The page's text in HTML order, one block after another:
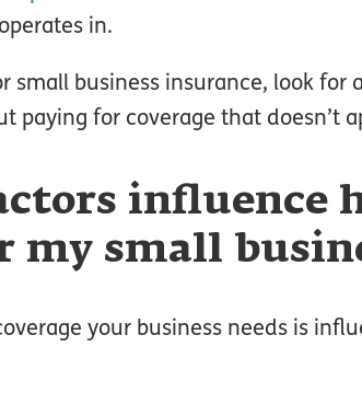
in.
small business insurance, look
paying for coverage that doesn’t
influence
my small
your business needs is